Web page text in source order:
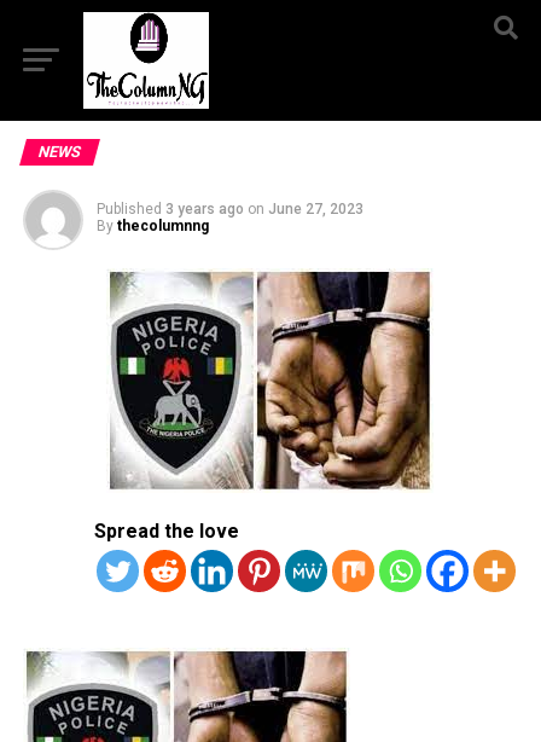
NEWS
Published 3 years ago on June 27, 2023
By thecolumnng
Spread the love